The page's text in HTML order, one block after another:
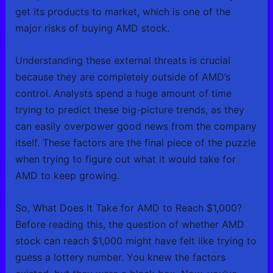
get its products to market, which is one of the
major risks of buying AMD stock.
Understanding these external threats is crucial
because they are completely outside of AMD’s
control. Analysts spend a huge amount of time
trying to predict these big-picture trends, as they
can easily overpower good news from the company
itself. These factors are the final piece of the puzzle
when trying to figure out what it would take for
AMD to keep growing.
So, What Does It Take for AMD to Reach $1,000?
Before reading this, the question of whether AMD
stock can reach $1,000 might have felt like trying to
guess a lottery number. You knew the factors